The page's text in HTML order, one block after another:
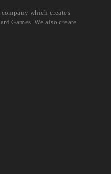
company which creates
Games. We also create